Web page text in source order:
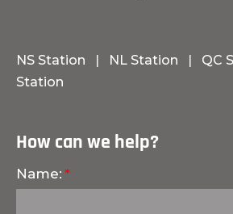
NS Station | NL Station | QC
Station
How can we help?
Name: